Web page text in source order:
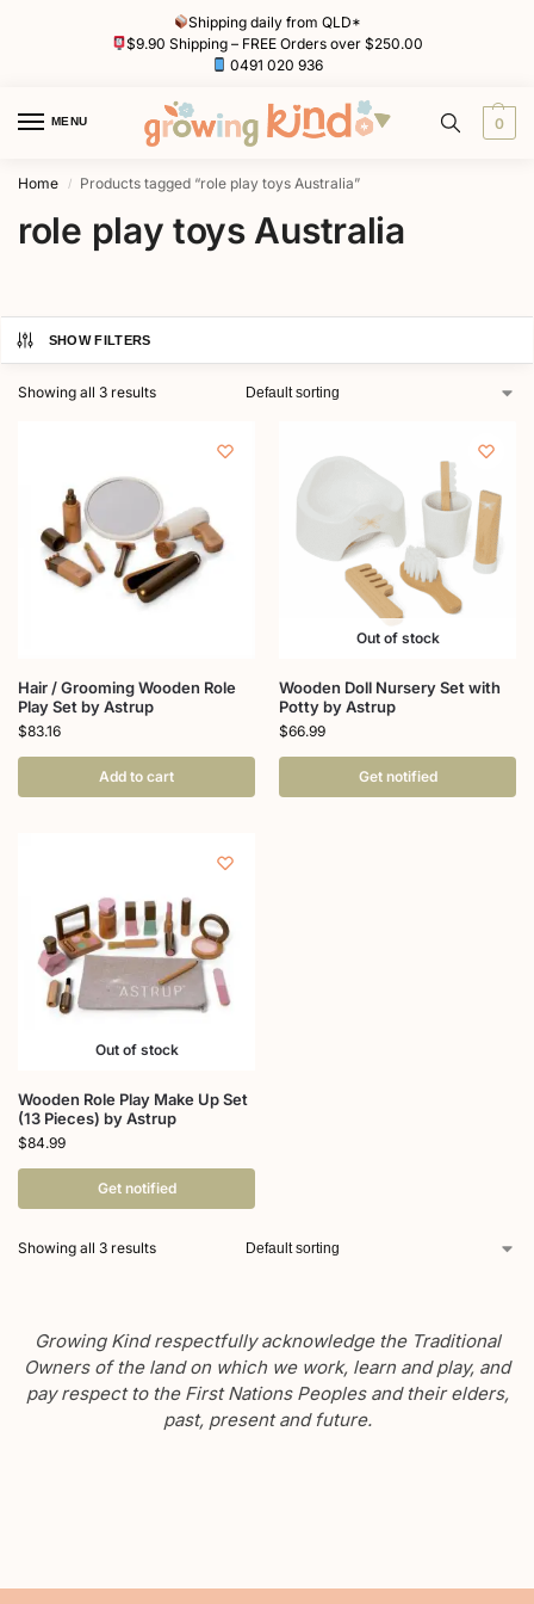
Shipping daily from QLD*
$9.90 Shipping – FREE Orders over $250.00
0491 020 936
MENU 0
Home / Products tagged “role play toys Australia”
role play toys Australia
SHOW FILTERS
Showing all 3 results
Hair / Grooming Wooden Role
Play Set by Astrup
$83.16
Add to cart
Out of stock
Wooden Doll Nursery Set with
Potty by Astrup
$66.99
Get notified
Out of stock
Wooden Role Play Make Up Set
(13 Pieces) by Astrup
$84.99
Get notified
Showing all 3 results
Growing Kind respectfully acknowledge the Traditional
Owners of the land on which we work, learn and play, and
pay respect to the First Nations Peoples and their elders,
past, present and future.